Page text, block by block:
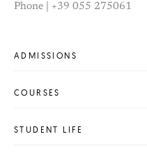
Phone | +39 055 275061
ADMISSIONS
COURSES
STUDENT LIFE